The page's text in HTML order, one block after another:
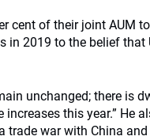
cent of their joint AUM
in 2019 to the belief that
unchanged; there is
this year.” He
war with China